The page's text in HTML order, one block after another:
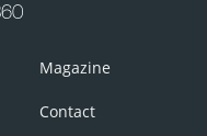
Magazine
Contact